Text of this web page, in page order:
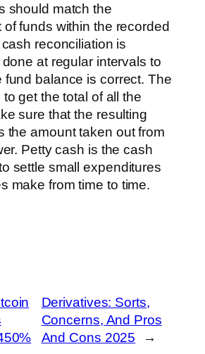
should match the
of funds within the recorded
reconciliation is
at regular intervals to
fund balance is correct. The
get the total of all the
sure that the resulting
the amount taken out from
Petty cash is the cash
settle small expenditures
make from time to time.
Derivatives: Sorts,
Concerns, And Pros
And Cons 2025
→